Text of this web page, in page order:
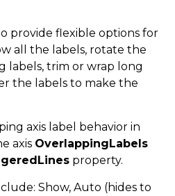
provide flexible options for
all the labels, rotate the
labels, trim or wrap long
the labels to make the
axis label behavior in
axis OverlappingLabels
property.
Show, Auto (hides to